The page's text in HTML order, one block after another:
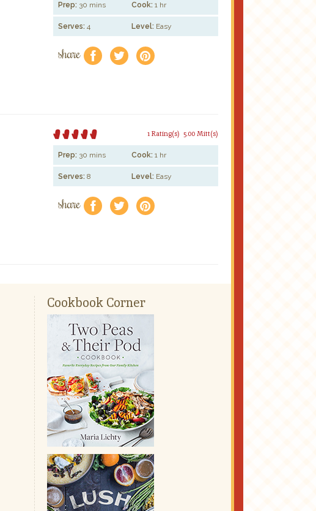
Prep: 30 mins Cook: 1 hr
Serves: 4 Level: Easy
share f a e
5.00 Mitt(s)
1 Rating(s)
Prep: 30 mins Cook: 1 hr
Serves: 8 Level: Easy
share f a e
Cookbook Corner